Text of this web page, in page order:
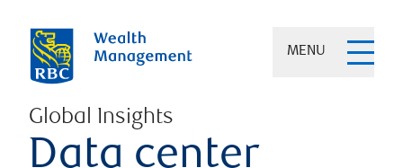
MENU
Global Insights
Data center